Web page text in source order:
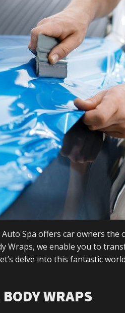
Spa offers car owners the
Wraps, we enable you to
delve into this fantastic
WRAPS